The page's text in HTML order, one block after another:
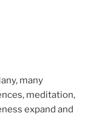
many
meditation,
expand and